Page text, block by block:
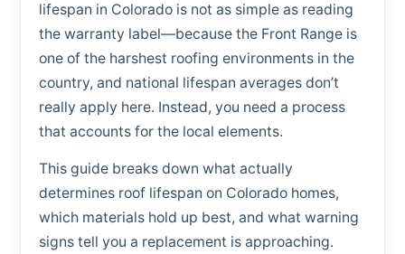
lifespan in Colorado is not as simple as reading
the warranty label—because the Front Range is
one of the harshest roofing environments in the
country, and national lifespan averages don’t
really apply here. Instead, you need a process
that accounts for the local elements.
This guide breaks down what actually
determines roof lifespan on Colorado homes,
which materials hold up best, and what warning
signs tell you a replacement is approaching.